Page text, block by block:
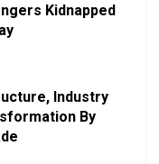
Kidnapped
Industry
By